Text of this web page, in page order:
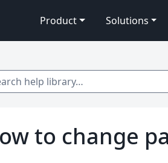
Product Solutions
help library…
to change